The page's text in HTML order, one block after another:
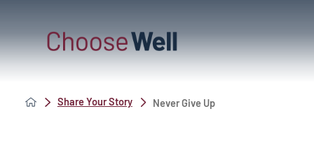
Share Your Story Never Give Up